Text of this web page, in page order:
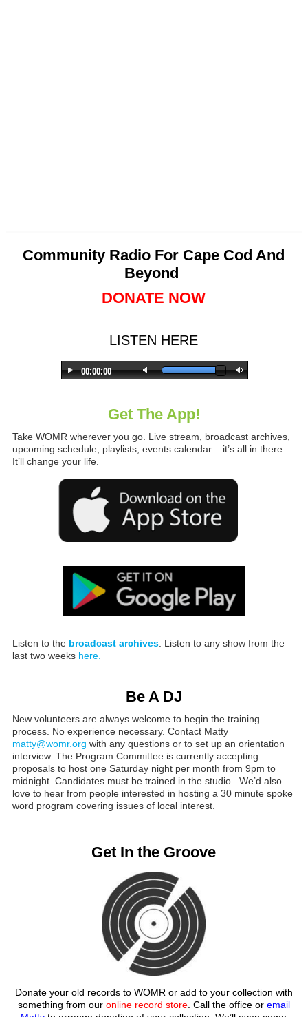
Community Radio For Cape Cod And
Beyond
DONATE NOW
LISTEN HERE
Get The App!
Take WOMR wherever you go. Live stream, broadcast archives,
upcoming schedule, playlists, events calendar – it’s all in there.
It’ll change your life.
Listen to the broadcast archives. Listen to any show from the
last two weeks here.
Be A DJ
New volunteers are always welcome to begin the training
process. No experience necessary. Contact Matty
matty@womr.org with any questions or to set up an orientation
interview. The Program Committee is currently accepting
proposals to host one Saturday night per month from 9pm to
midnight. Candidates must be trained in the studio. We’d also
love to hear from people interested in hosting a 30 minute spoke
word program covering issues of local interest.
Get In the Groove
Donate your old records to WOMR or add to your collection with
something from our online record store. Call the office or email